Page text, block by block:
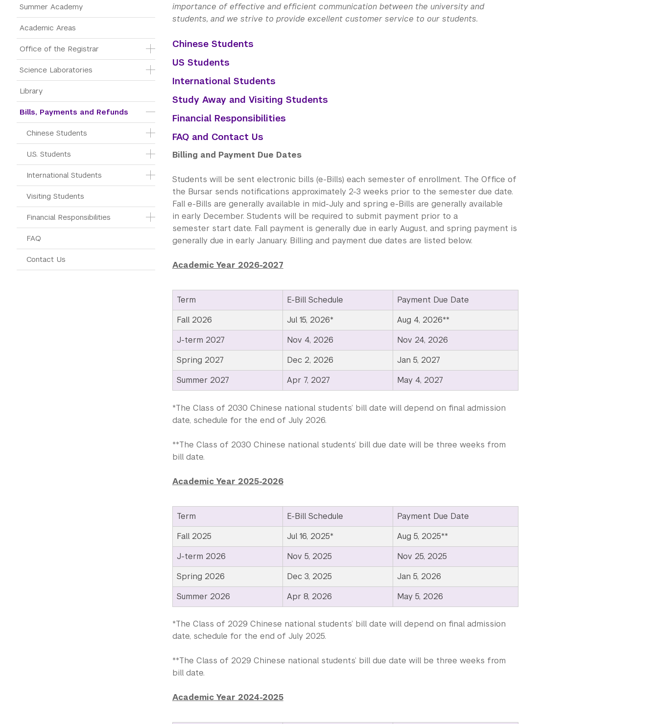
Summer Academy
Academic Areas
Office of the Registrar
Science Laboratories
Library
Bills, Payments and Refunds
Chinese Students
U.S. Students
International Students
Visiting Students
Financial Responsibilities
FAQ
Contact Us
importance of effective and efficient communication between the university and
students, and we strive to provide excellent customer service to our students.
Chinese Students
US Students
International Students
Study Away and Visiting Students
Financial Responsibilities
FAQ and Contact Us
Billing and Payment Due Dates
Students will be sent electronic bills (e-Bills) each semester of enrollment. The Office of
the Bursar sends notifications approximately 2-3 weeks prior to the semester due date.
Fall e-Bills are generally available in mid-July and spring e-Bills are generally available
in early December. Students will be required to submit payment prior to a
semester start date. Fall payment is generally due in early August, and spring payment is
generally due in early January. Billing and payment due dates are listed below.
Academic Year 2026-2027
Term E-Bill Schedule
Payment Due Date
Fall 2026
Jul 15, 2026*
Aug 4, 2026**
J-term 2027
Nov 4, 2026
Nov 24, 2026
Spring 2027
Dec 2, 2026
Jan 5, 2027
Summer 2027
Apr 7, 2027 May 4, 2027
*The Class of 2030 Chinese national students’ bill date will depend on final admission
date, schedule for the end of July 2026.
**The Class of 2030 Chinese national students’ bill due date will be three weeks from
bill date.
Academic Year 2025-2026
Term E-Bill Schedule
Payment Due Date
Fall 2025
Jul 16, 2025*
Aug 5, 2025**
J-term 2026
Nov 5, 2025
Nov 25, 2025
Spring 2026
Dec 3, 2025
Jan 5, 2026
Summer 2026
Apr 8, 2026 May 5, 2026
*The Class of 2029 Chinese national students’ bill date will depend on final admission
date, schedule for the end of July 2025.
**The Class of 2029 Chinese national students’ bill due date will be three weeks from
bill date.
Academic Year 2024-2025